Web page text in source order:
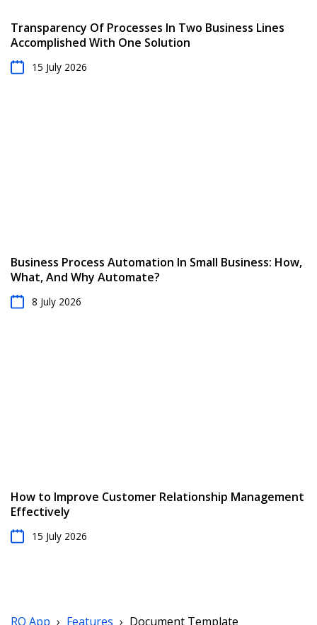
Transparency Of Processes In Two Business Lines
Accomplished With One Solution
15 July 2026
Business Process Automation In Small Business: How,
What, And Why Automate?
8 July 2026
How to Improve Customer Relationship Management
Effectively
15 July 2026
RO App › Features › Document Template